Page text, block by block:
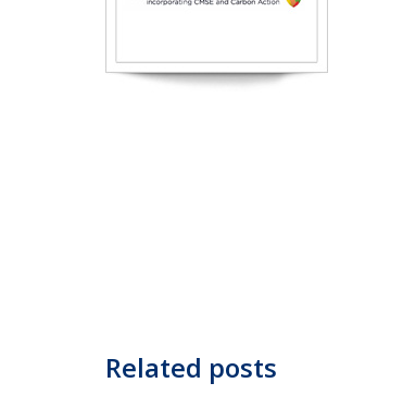
Related posts